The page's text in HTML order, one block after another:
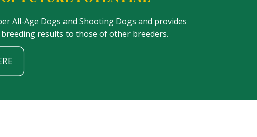
All-Age Dogs and Shooting Dogs and provides
results to those of other breeders.